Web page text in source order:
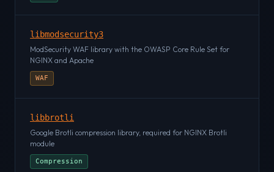
libmodsecurity3
ModSecurity WAF library with the OWASP Core Rule Set for
NGINX and Apache
WAF
libbrotli
Google Brotli compression library, required for NGINX Brotli
module
Compression